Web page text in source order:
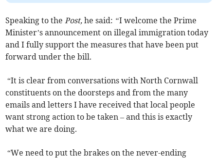
Speaking to the Post,he said: “I welcome the Prime
Minister’s announcement on illegal immigration today
and I fully support the measures that have been put
forward under the bill.
“It is clear from conversations with North Cornwall
constituents on the doorsteps and from the many
emails and letters I have received that local people
want strong action to be taken – and this is exactly
what we are doing.
“We need to put the brakes on the never-ending